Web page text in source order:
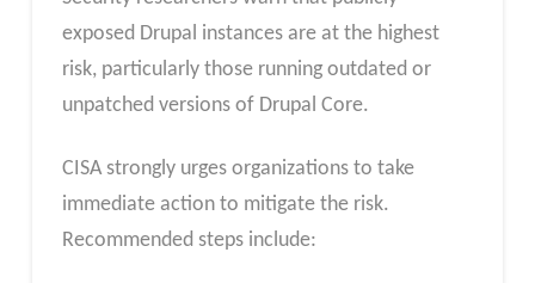
exposed Drupal instances are at the highest
risk, particularly those running outdated or
unpatched versions of Drupal Core.
CISA strongly urges organizations to take
immediate action to mitigate the risk.
Recommended steps include: